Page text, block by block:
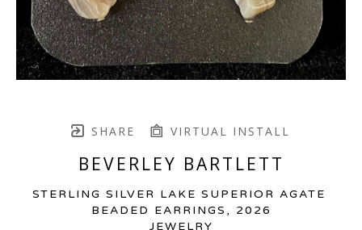
SHARE VIRTUAL INSTALL
BEVERLEY BARTLETT
STERLING SILVER LAKE SUPERIOR AGATE
BEADED EARRINGS , 2026
JEWELRY